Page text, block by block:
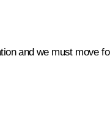
and we must move